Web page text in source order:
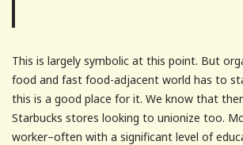
This is largely symbolic at this point. But
food and fast food-adjacent world has to
this is a good place for it. We know that
Starbucks stores looking to unionize too.
worker–often with a significant level of